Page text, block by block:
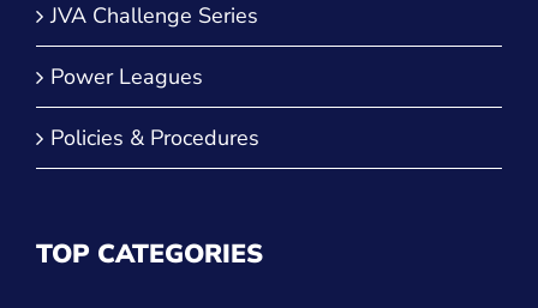
JVA Challenge Series
Power Leagues
Policies & Procedures
TOP CATEGORIES